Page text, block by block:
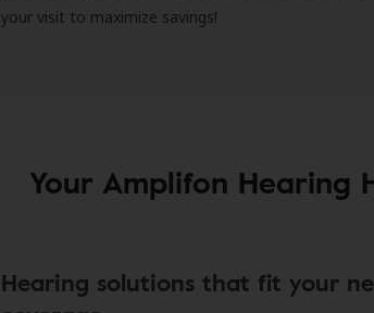
your visit to maximize savings!
Your Amplifon Hearing
Hearing solutions that fit your